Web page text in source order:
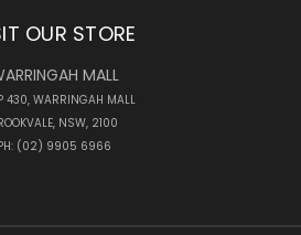
OUR STORE
MALL
430, WARRINGAH MALL
NSW, 2100
(02) 9905 6966